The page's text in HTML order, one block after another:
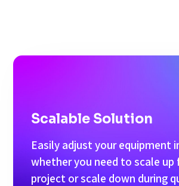
Scalable Solution
Easily adjust your equipment
whether you need to scale up
project or scale down during